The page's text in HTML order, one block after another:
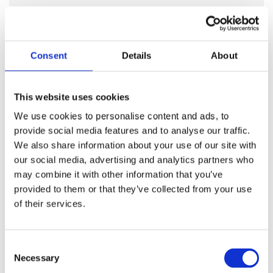
Consent Details About
This website uses cookies
We use cookies to personalise content and ads, to
provide social media features and to analyse our traffic.
We also share information about your use of our site with
our social media, advertising and analytics partners who
may combine it with other information that you’ve
provided to them or that they’ve collected from your use
of their services.
Selection
Necessary
It’s not always easy to know why something was made
themselves simple questions about something they have
seen, helps them become smart, confident social media
users. Encourage your child to pause and ask:
who posted this?
why might they want you to believe it?
could this have been made by AI?
These questions help children spot when something
might be misleading and remind them that not
everything online is true.